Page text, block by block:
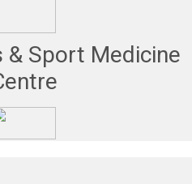
& Sport Medicine